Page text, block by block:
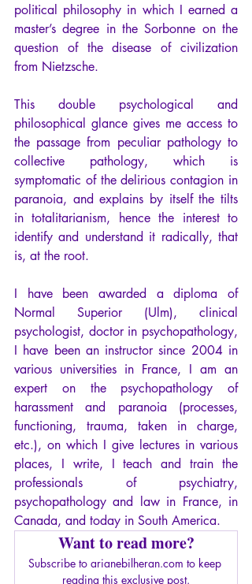
political philosophy in which I earned a
master’s degree in the Sorbonne on the
question of the disease of civilization
from Nietzsche.
This double psychological and
philosophical glance gives me access to
the passage from peculiar pathology to
collective pathology, which is
symptomatic of the delirious contagion in
paranoia, and explains by itself the tilts
in totalitarianism, hence the interest to
identify and understand it radically, that
is, at the root.
I have been awarded a diploma of
Normal Superior (Ulm), clinical
psychologist, doctor in psychopathology,
I have been an instructor since 2004 in
various universities in France, I am an
expert on the psychopathology of
harassment and paranoia (processes,
functioning, trauma, taken in charge,
etc.), on which I give lectures in various
places, I write, I teach and train the
professionals of psychiatry,
psychopathology and law in France, in
Canada, and today in South America.
Want to read more?
Subscribe to arianebilheran.com to keep
reading this exclusive post.